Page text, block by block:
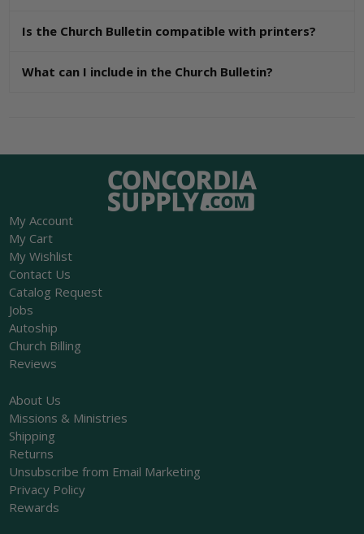
Is the Church Bulletin compatible with printers?
What can I include in the Church Bulletin?
My Account
My Cart
My Wishlist
Contact Us
Catalog Request
Jobs
Autoship
Church Billing
Reviews
About Us
Missions & Ministries
Shipping
Returns
Unsubscribe from Email Marketing
Privacy Policy
Rewards